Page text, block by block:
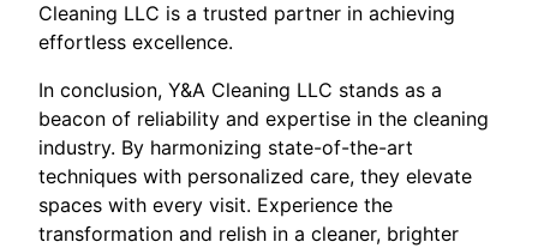
Cleaning LLC is a trusted partner in achieving
effortless excellence.
In conclusion, Y&A Cleaning LLC stands as a
beacon of reliability and expertise in the cleaning
industry. By harmonizing state-of-the-art
techniques with personalized care, they elevate
spaces with every visit. Experience the
transformation and relish in a cleaner, brighter